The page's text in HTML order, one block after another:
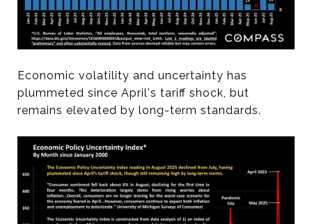
Economic volatility and uncertainty has
plummeted since April's tariff shock, but
remains elevated by long-term standards.